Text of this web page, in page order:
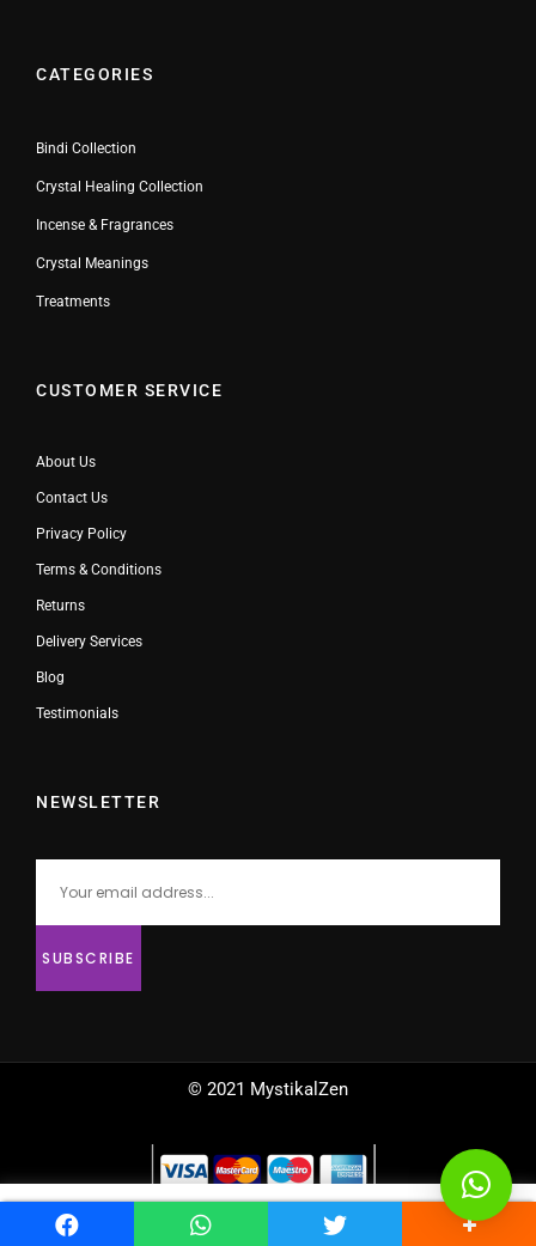
CATEGORIES
Bindi Collection
Crystal Healing Collection
Incense & Fragrances
Crystal Meanings
Treatments
CUSTOMER SERVICE
About Us
Contact Us
Privacy Policy
Terms & Conditions
Returns
Delivery Services
Blog
Testimonials
NEWSLETTER
© 2021 MystikalZen